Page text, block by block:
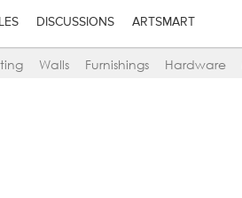
DISCUSSIONS ARTSMART
Walls Furnishings Hardware